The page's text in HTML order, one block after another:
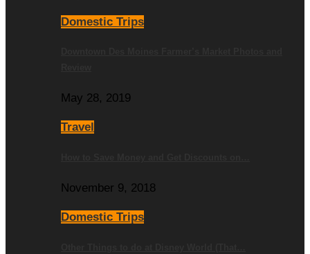
Domestic Trips
May 28, 2019
Travel
November 9, 2018
Domestic Trips